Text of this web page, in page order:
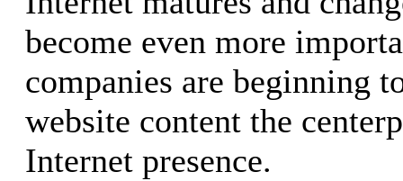
become even more
companies are beginning
website content the
Internet presence.